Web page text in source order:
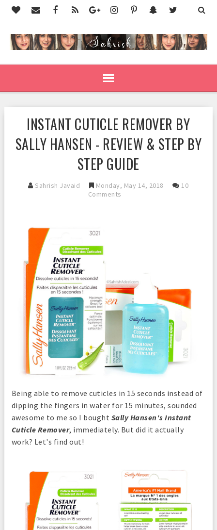
INSTANT CUTICLE REMOVER BY
SALLY HANSEN - REVIEW & STEP BY
STEP GUIDE
Sahrish Javaid Monday, May 14, 2018
10
Comments
Being able to remove cuticles in 15 seconds instead of
dipping the fingers in water for 15 minutes, sounded
awesome to me so I bought Sally Hansen's Instant
Cuticle Remover, immediately. But did it actually
work? Let's find out!